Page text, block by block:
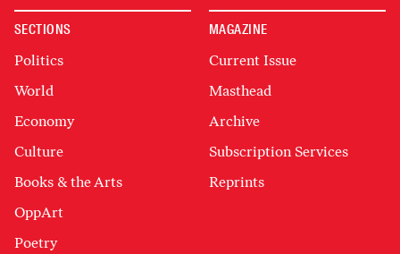
SECTIONS
Politics
World
Economy
Culture
Books & the Arts
OppArt
Poetry
MAGAZINE
Current Issue
Masthead
Archive
Subscription Services
Reprints